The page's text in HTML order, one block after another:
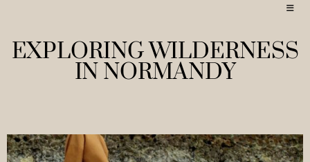
EXPLORING WILDERNESS
IN NORMANDY